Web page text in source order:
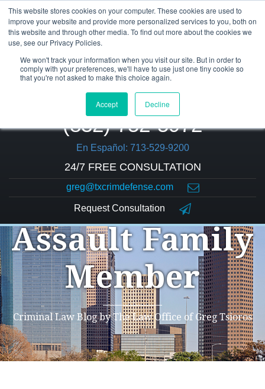
This website stores cookies on your computer. These cookies are used to
improve your website and provide more personalized services to you, both on
this website and through other media. To find out more about the cookies we
use, see our Privacy Policies.
We won't track your information when you visit our site. But in order to
comply with your preferences, we'll have to use just one tiny cookie so
that you're not asked to make this choice again.
Accept Decline
(832) 752-5972
En Español: 713-529-9200
24/7 FREE CONSULTATION
greg@txcrimdefense.com
Request Consultation
Assault Family
Member
Criminal Law Blog by The Law Office of Greg Tsioros